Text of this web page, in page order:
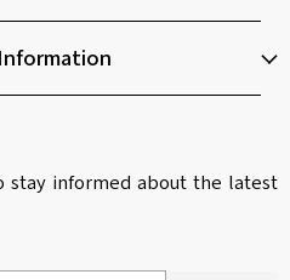
stay informed about the latest